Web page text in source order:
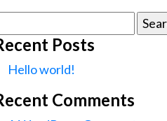
Posts
Hello world!
Comments